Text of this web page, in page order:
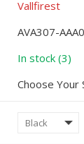
Vallfirest
AVA307-
In stock (3)
Choose Your